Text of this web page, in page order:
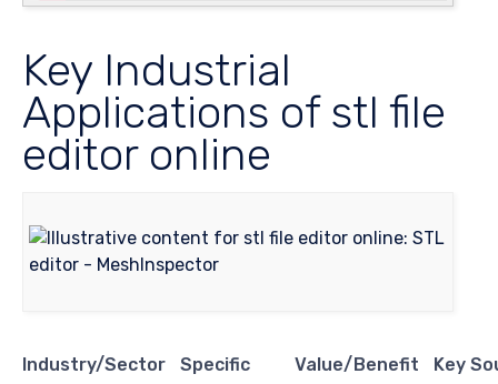
Key Industrial
Applications of stl file
editor online
Industry/Sector
Specific
Value/Benefit
Key